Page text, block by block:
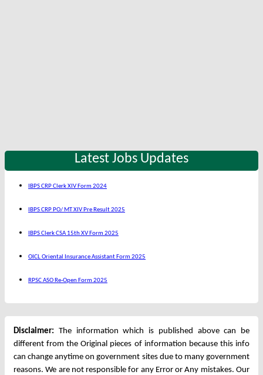
Latest Jobs Updates
IBPS CRP Clerk XIV Form 2024
IBPS CRP PO/ MT XIV Pre Result 2025
IBPS Clerk CSA 15th XV Form 2025
OICL Oriental Insurance Assistant Form 2025
RPSC ASO Re-Open Form 2025
Disclaimer: The information which is published above can be
different from the Original pieces of information because this info
can change anytime on government sites due to many government
reasons. We are not responsible for any Error or Any mistakes. Our